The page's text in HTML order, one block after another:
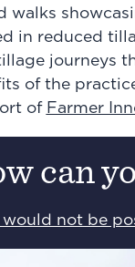
walks
in reduced
journeys
of the
of Farmer
can
not be